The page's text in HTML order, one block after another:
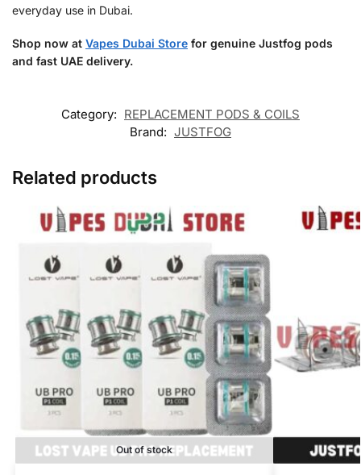
everyday use in Dubai.
Shop now at Vapes Dubai Store for genuine Justfog pods
and fast UAE delivery.
Category: REPLACEMENT PODS & COILS
Brand: JUSTFOG
Related products
Out of stock